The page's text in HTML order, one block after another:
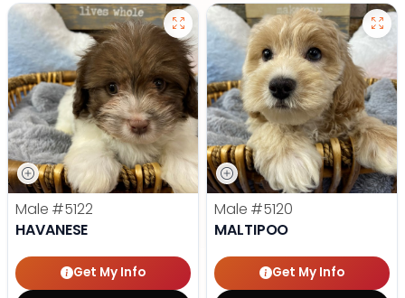
Male #5122
HAVANESE
Get My Info
Male #5120
MALTIPOO
Get My Info